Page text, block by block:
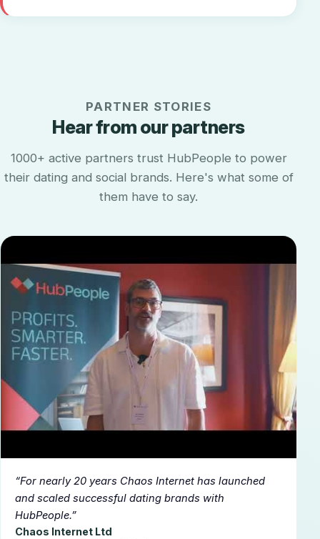
PARTNER STORIES
Hear from our partners
1000+ active partners trust HubPeople to power
their dating and social brands. Here's what some of
them have to say.
▶For nearly 20 years Chaos Internet has launched
and scaled successful dating brands with
HubPeople.
Chaos Internet Ltd